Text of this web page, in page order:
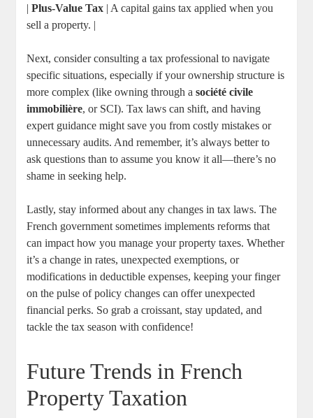
|Plus-Value Tax | A capital gains tax applied when you
sell a property. |
Next, consider consulting a tax professional to navigate
specific situations, especially if your ownership structure is
more complex (like owning through asociété civile
immobilière, or SCI). Tax laws can shift, and having
expert guidance might save you from costly mistakes or
unnecessary audits. And remember, it’s always better to
ask questions than to assume you know it all—there’s no
shame in seeking help.
Lastly, stay informed about any changes in tax laws. The
French government sometimes implements reforms that
can impact how you manage your property taxes. Whether
it’s a change in rates, unexpected exemptions, or
modifications in deductible expenses, keeping your finger
on the pulse of policy changes can offer unexpected
financial perks. So grab a croissant, stay updated, and
tackle the tax season with confidence!
Future Trends in French
Property Taxation